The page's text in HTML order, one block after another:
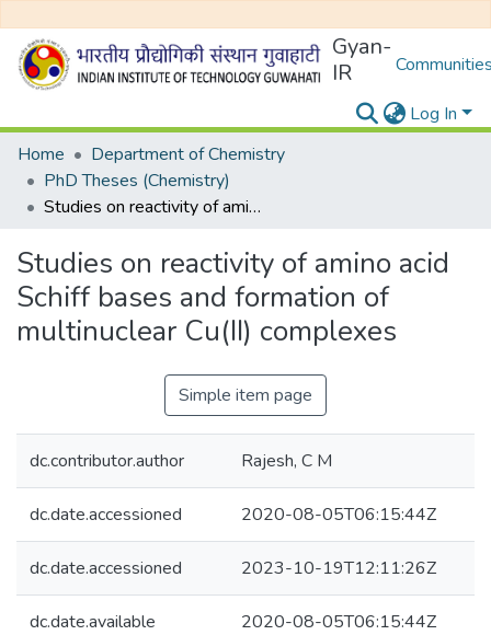
Gyan-
IR
Log In
Home
Department of Chemistry
PhD Theses (Chemistry)
Studies on reactivity of amino acid Schiff bases and formation of multinuclear Cu(II) complexes
Studies on reactivity of amino acid
Schiff bases and formation of
multinuclear Cu(II) complexes
Simple item page
dc.contributor.author Rajesh, C M
dc.date.accessioned 2020-08-05T06:15:44Z
dc.date.accessioned 2023-10-19T12:11:26Z
dc.date.available 2020-08-05T06:15:44Z